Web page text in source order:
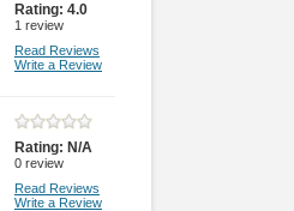
Rating: 4.0
1 review
Read Reviews
Write a Review
Rating: N/A
0 review
Read Reviews
Write a Review